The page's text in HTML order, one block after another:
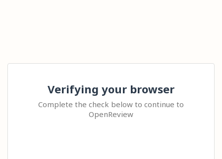
Verifying your browser
Complete the check below to continue to
OpenReview